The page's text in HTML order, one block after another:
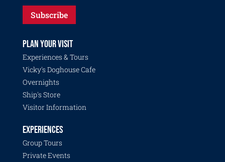
Subscribe
PLAN YOUR VISIT
Experiences & Tours
Vicky's Doghouse Cafe
Overnights
Ship's Store
Visitor Information
EXPERIENCES
Group Tours
Private Events